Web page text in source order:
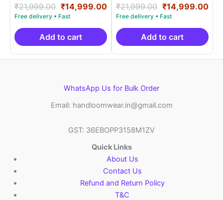
Rated
5.00
out of 5
₹21,999.00 Original
price
was:
₹21,999.00.
₹14,999.00Current
price
₹14,999.00.
Add to cart
Rated
5.00
out of 5
₹21,999.00 Original
price
was:
₹21,999.00.
₹14,999.00
Add to cart
WhatsApp Us for Bulk Order
Email: handloomwear.in@gmail.com
GST: 36EBOPP3158M1ZV
Quick Links
About Us
Contact Us
Refund and Return Policy
T&C